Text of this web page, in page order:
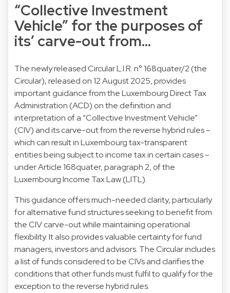
“Collective Investment
Vehicle” for the purposes of
its’ carve-out from…
The newly released Circular L.I.R. n° 168quater/2 (the
Circular), released on 12 August 2025, provides
important guidance from the Luxembourg Direct Tax
Administration (ACD) on the definition and
interpretation of a “Collective Investment Vehicle”
(CIV) and its carve-out from the reverse hybrid rules –
which can result in Luxembourg tax-transparent
entities being subject to income tax in certain cases –
under Article 168quater, paragraph 2, of the
Luxembourg Income Tax Law (LITL).
This guidance offers much-needed clarity, particularly
for alternative fund structures seeking to benefit from
the CIV carve-out while maintaining operational
flexibility. It also provides valuable certainty for fund
managers, investors and advisors. The Circular includes
a list of funds considered to be CIVs and clarifies the
conditions that other funds must fulfil to qualify for the
exception to the reverse hybrid rules.